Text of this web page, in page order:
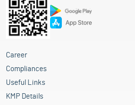
Career
Compliances
Useful Links
KMP Details